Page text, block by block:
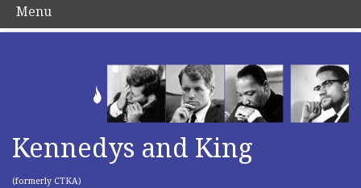
Kennedys and King
(formerly CTKA)
Menu